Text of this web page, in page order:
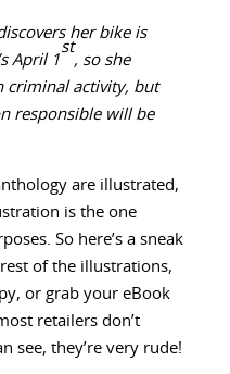
her bike is
April 1
st
, so she
criminal activity, but
responsible will be
are illustrated,
is the one
So here’s a sneak
of the illustrations,
or grab your eBook
retailers don’t
see, they’re very rude!